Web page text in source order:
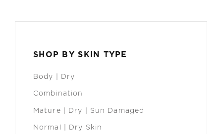
SHOP BY SKIN TYPE
Body | Dry
Combination
Mature | Dry | Sun Damaged
Normal | Dry Skin